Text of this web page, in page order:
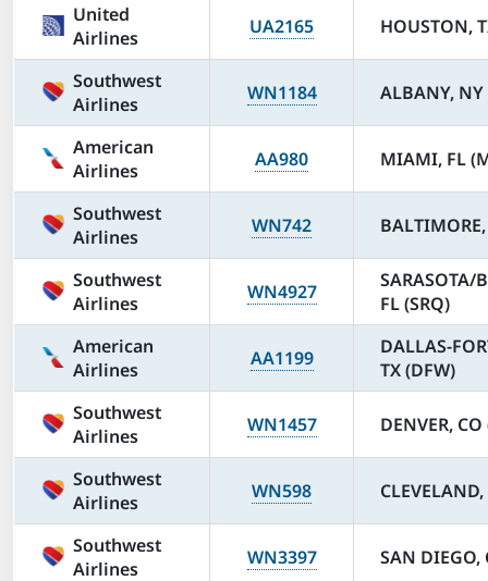
United
Airlines
UA2165 HOUSTON,
Southwest
Airlines
WN1184 ALBANY,
American
Airlines
AA980 MIAMI, FL
Southwest
Airlines
WN742
Southwest
Airlines
WN4927
SARASOTA/
FL (SRQ)
American
Airlines
AA1199
DALLAS-
TX (DFW)
Southwest
Airlines
WN1457 DENVER,
Southwest
Airlines
WN598
Southwest
Airlines
WN3397 SAN DIEGO,